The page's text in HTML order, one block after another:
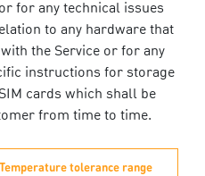
for any technical issues
to any hardware that
the Service or for any
instructions for storage
cards which shall be
from time to time.
Temperature tolerance range